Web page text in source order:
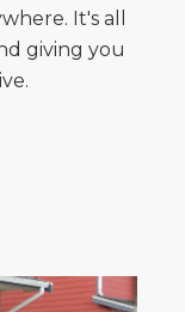
It's all
giving you